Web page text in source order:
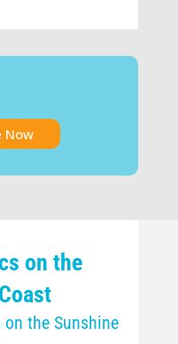
Now
on the
the Sunshine